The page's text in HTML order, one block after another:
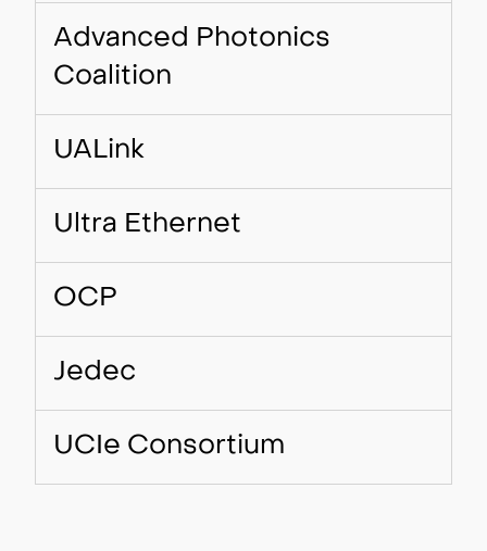
Advanced Photonics
Coalition
UALink
Ultra Ethernet
OCP
Jedec
UCIe Consortium